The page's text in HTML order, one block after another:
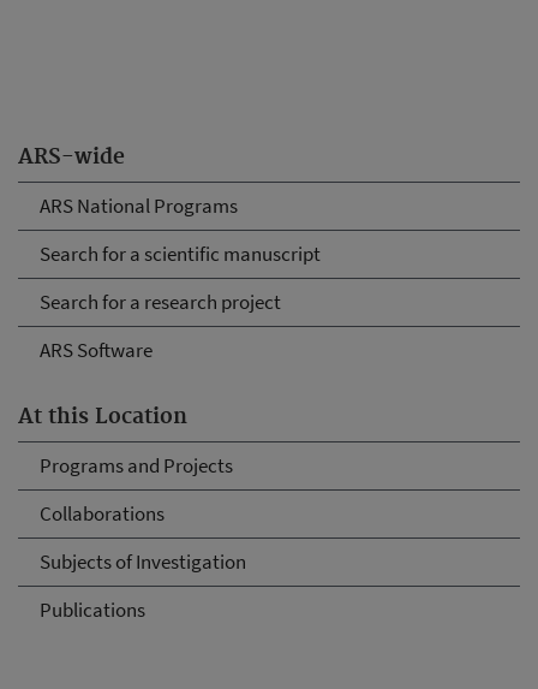
ARS-wide
ARS National Programs
Search for a scientific manuscript
Search for a research project
ARS Software
At this Location
Programs and Projects
Collaborations
Subjects of Investigation
Publications